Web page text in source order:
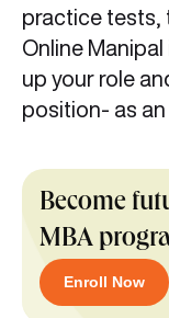
practice tests,
Online
up your role
position- as
Become
MBA
Enroll Now